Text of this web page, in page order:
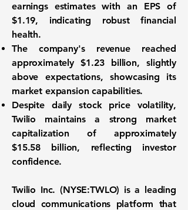
earnings estimates with an EPS of
$1.19, indicating robust financial
health.
The company's revenue reached
approximately$1.23 billion, slightly
above expectations, showcasing its
market expansion capabilities.
Despite daily stock price volatility,
Twilio maintains a strong market
capitalization of approximately
$15.58 billion, reflecting investor
confidence.
Twilio Inc. (NYSE:TWLO) is a leading
cloud communications platform that